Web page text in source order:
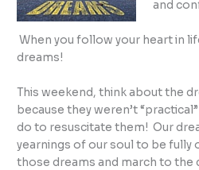
and
When you follow your heart in
dreams!
This weekend, think about the
because they weren’t
do to resuscitate them! Our
yearnings of our soul to be fully
those dreams and march to the